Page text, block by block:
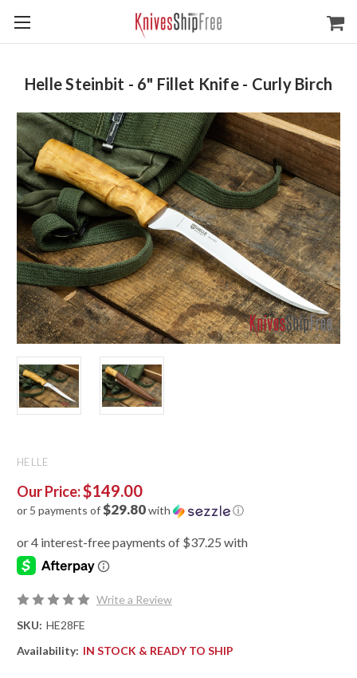
Helle Steinbit - 6" Fillet Knife - Curly Birch
HELLE
Our Price:$149.00
or 5 payments of$29.80with ⓘ
Write a Review
SKU: HE28FE
Availability: IN STOCK & READY TO SHIP